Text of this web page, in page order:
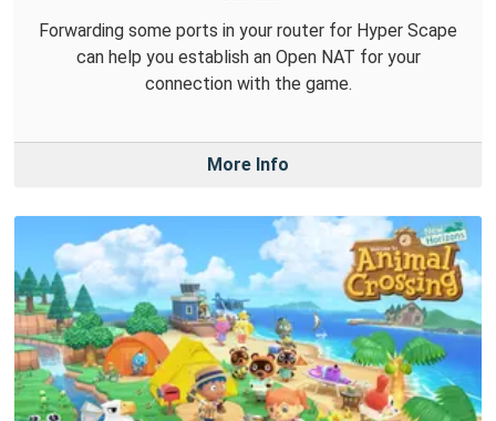
Forwarding some ports in your router for Hyper Scape
can help you establish an Open NAT for your
connection with the game.
More Info